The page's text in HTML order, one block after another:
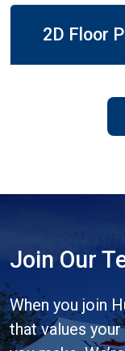
2D Floor
Join Our
When you join
that values